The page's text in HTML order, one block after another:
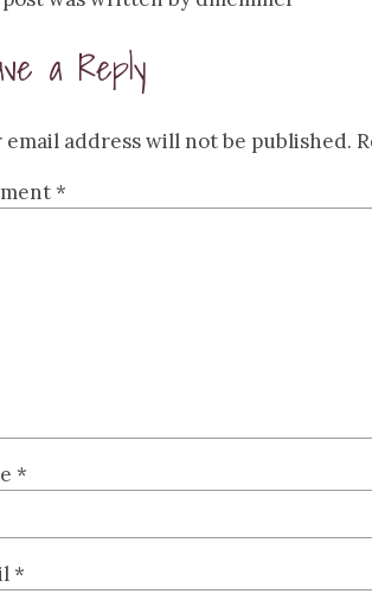
a Reply
email address will not be published.
*
*
*